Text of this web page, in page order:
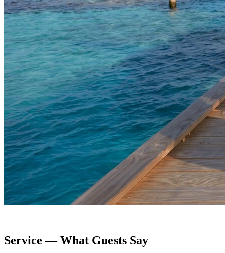
Service — What Guests Say